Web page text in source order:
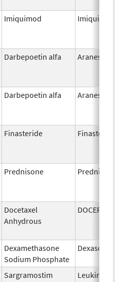
Imiquimod Imiquimod
Darbepoetin alfa Aranesp
Darbepoetin alfa Aranesp
Finasteride
Prednisone
Docetaxel
Anhydrous
DOCEFREZ
Dexamethasone
Sodium Phosphate
Dexasone
Sargramostim Leukine